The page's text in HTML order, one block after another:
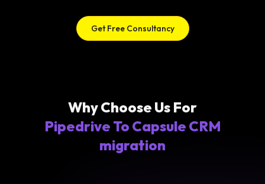
Get Free Consultancy
Why Choose Us For
Pipedrive To Capsule CRM
migration